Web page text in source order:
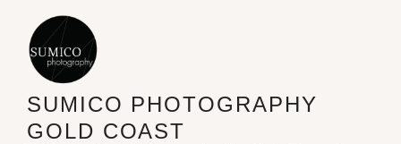
content
SUMICO PHOTOGRAPHY
GOLD COAST